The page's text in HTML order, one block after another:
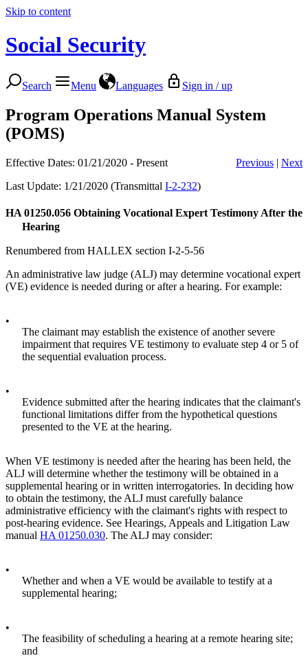
Skip to content
Social Security
Search Menu Languages Sign in / up
Program Operations Manual System
(POMS)
Effective Dates: 01/21/2020 - Present Previous | Next
Last Update: 1/21/2020 (Transmittal I-2-232)
HA 01250.056 Obtaining Vocational Expert Testimony After the
Hearing
Renumbered from HALLEX section I-2-5-56
An administrative law judge (ALJ) may determine vocational expert
(VE) evidence is needed during or after a hearing. For example:
•
The claimant may establish the existence of another severe
impairment that requires VE testimony to evaluate step 4 or 5 of
the sequential evaluation process.
•
Evidence submitted after the hearing indicates that the claimant's
functional limitations differ from the hypothetical questions
presented to the VE at the hearing.
When VE testimony is needed after the hearing has been held, the
ALJ will determine whether the testimony will be obtained in a
supplemental hearing or in written interrogatories. In deciding how
to obtain the testimony, the ALJ must carefully balance
administrative efficiency with the claimant's rights with respect to
post-hearing evidence. See Hearings, Appeals and Litigation Law
manual HA 01250.030. The ALJ may consider:
•
Whether and when a VE would be available to testify at a
supplemental hearing;
•
The feasibility of scheduling a hearing at a remote hearing site;
and